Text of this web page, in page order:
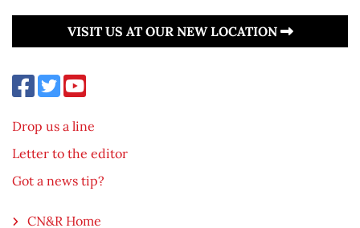
VISIT US AT OUR NEW LOCATION
Drop us a line
Letter to the editor
Got a news tip?
CN&R Home